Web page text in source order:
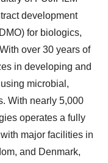
development
for biologics,
over 30 years of
in developing and
microbial,
With nearly 5,000
operates a fully
major facilities in
and Denmark,